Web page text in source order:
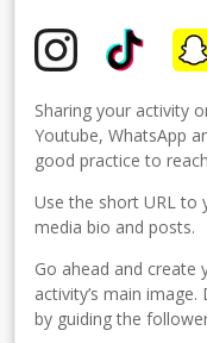
Sharing your activity
Youtube, WhatsApp
good practice to
Use the short URL to
media bio and posts.
Go ahead and create
activity’s main
by guiding the